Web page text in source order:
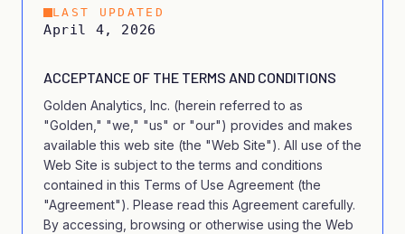
LAST UPDATED
April 4, 2026
ACCEPTANCE OF THE TERMS AND CONDITIONS
Golden Analytics, Inc. (herein referred to as
"Golden," "we," "us" or "our") provides and makes
available this web site (the "Web Site"). All use of the
Web Site is subject to the terms and conditions
contained in this Terms of Use Agreement (the
"Agreement"). Please read this Agreement carefully.
By accessing, browsing or otherwise using the Web